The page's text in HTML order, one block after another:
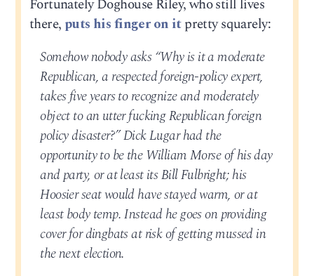
Fortunately Doghouse Riley, who still lives
there, puts his finger on itpretty squarely:
Somehow nobody asks “Why is it a moderate
Republican, a respected foreign-policy expert,
takes five years to recognize and moderately
object to an utter fucking Republican foreign
policy disaster?” Dick Lugar had the
opportunity to be the William Morse of his day
and party, or at least its Bill Fulbright; his
Hoosier seat would have stayed warm, or at
least body temp. Instead he goes on providing
cover for dingbats at risk of getting mussed in
the next election.